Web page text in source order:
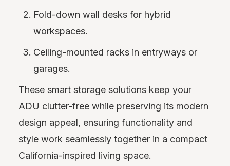
Fold-down wall desks for hybrid
workspaces.
Ceiling-mounted racks in entryways or
garages.
These smart storage solutions keep your
ADU clutter-free while preserving its modern
design appeal, ensuring functionality and
style work seamlessly together in a compact
California-inspired living space.